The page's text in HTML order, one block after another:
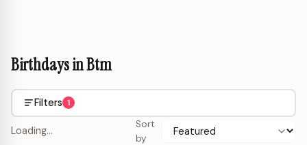
Birthdays in Btm
Filters 1
Loading…
Sort
by